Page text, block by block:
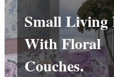
Small Living
With Floral
Couches.